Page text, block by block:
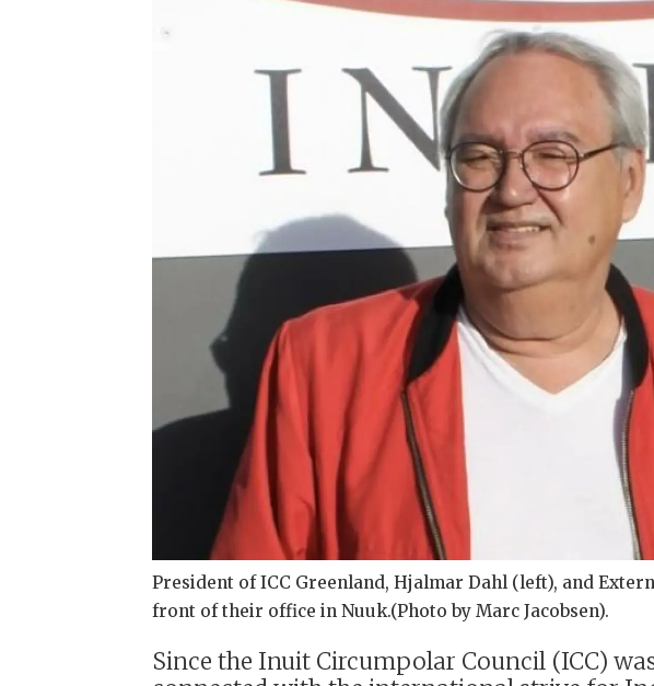
President of ICC Greenland, Hjalmar Dahl (left), and
front of their office in Nuuk.(Photo by Marc Jacobsen).
Since the Inuit Circumpolar Council (ICC)